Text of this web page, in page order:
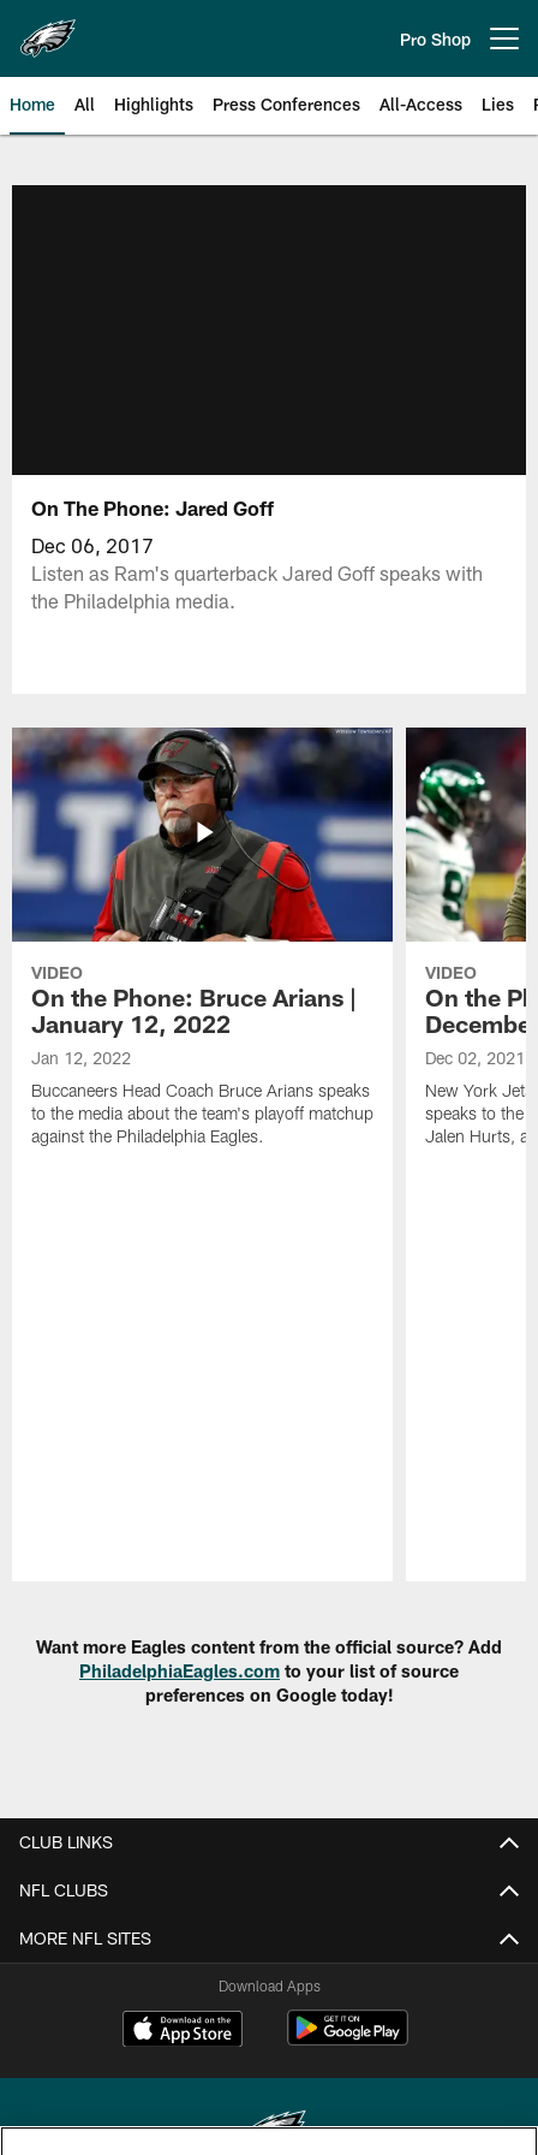
main
content
Pro Shop
Home All Highlights Press Conferences All-Access Lies
On The Phone: Jared Goff
Dec 06, 2017
Listen as Ram's quarterback Jared Goff speaks with
the Philadelphia media.
VIDEO
On the Phone: Bruce Arians |
January 12, 2022
Jan 12, 2022
Buccaneers Head Coach Bruce Arians speaks
to the media about the team's playoff matchup
against the Philadelphia Eagles.
VIDEO
On the
Dec 02, 2021
New York Jets
speaks to the
Jalen Hurts,
Want more Eagles content from the official source? Add
PhiladelphiaEagles.com to your list of source
preferences on Google today!
CLUB LINKS
NFL CLUBS
MORE NFL SITES
Download Apps